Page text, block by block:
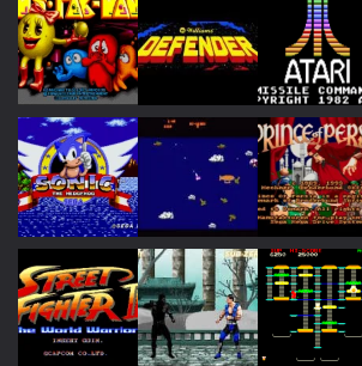
Play Play Play
Play Play Play